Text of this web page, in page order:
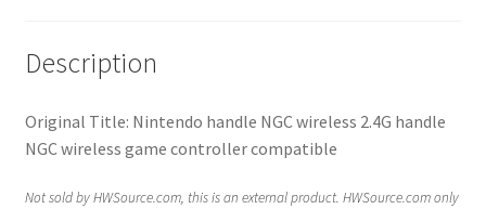
Description
Original Title: Nintendo handle NGC wireless 2.4G handle
NGC wireless game controller compatible
Not sold by HWSource.com, this is an external product. HWSource.com only